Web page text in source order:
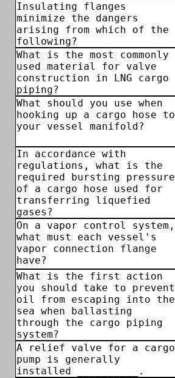
Insulating flanges
minimize the dangers
arising from which of the
following?
What is the most commonly
used material for valve
construction in LNG cargo
piping?
What should you use when
hooking up a cargo hose to
your vessel manifold?
In accordance with
regulations, what is the
required bursting pressure
of a cargo hose used for
transferring liquefied
gases?
On a vapor control system,
what must each vessel's
vapor connection flange
have?
What is the first action
you should take to prevent
oil from escaping into the
sea when ballasting
through the cargo piping
system?
A relief valve for a cargo
pump is generally
installed __________.